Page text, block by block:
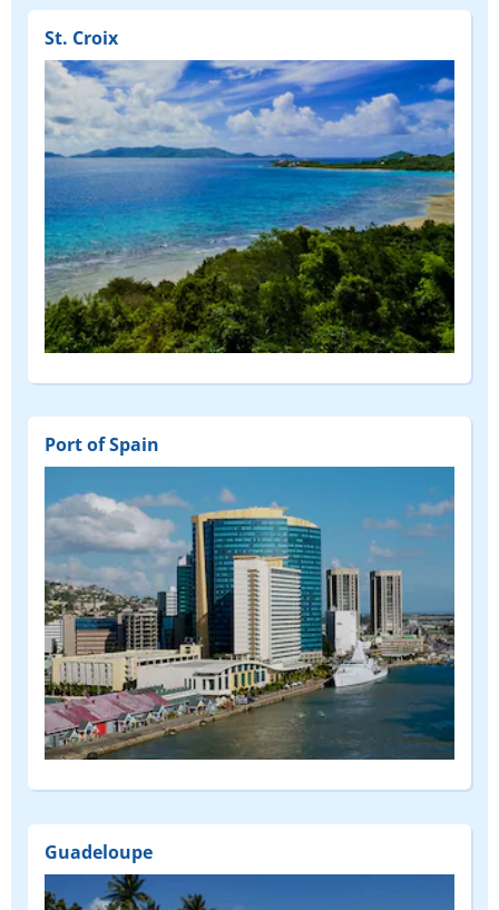
St. Croix
Port of Spain
Guadeloupe